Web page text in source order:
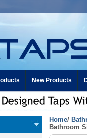
New Products
Home/
Bathroom